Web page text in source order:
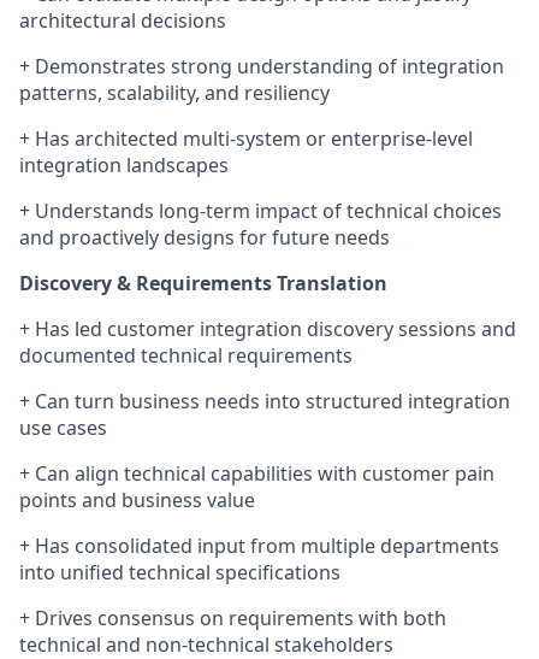
architectural decisions
+ Demonstrates strong understanding of integration
patterns, scalability, and resiliency
+ Has architected multi-system or enterprise-level
integration landscapes
+ Understands long-term impact of technical choices
and proactively designs for future needs
Discovery & Requirements Translation
+ Has led customer integration discovery sessions and
documented technical requirements
+ Can turn business needs into structured integration
use cases
+ Can align technical capabilities with customer pain
points and business value
+ Has consolidated input from multiple departments
into unified technical specifications
+ Drives consensus on requirements with both
technical and non-technical stakeholders